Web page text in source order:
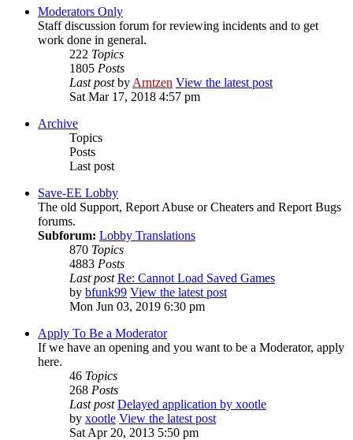
Moderators Only
Staff discussion forum for reviewing incidents and to get
work done in general.
222 Topics
1805 Posts
Last postby Arntzen View the latest post
Sat Mar 17, 2018 4:57 pm
Archive
Topics
Posts
Last post
Save-EE Lobby
The old Support, Report Abuse or Cheaters and Report Bugs
forums.
Subforum: Lobby Translations
870 Topics
4883 Posts
Last post Re: Cannot Load Saved Games
by bfunk99 View the latest post
Mon Jun 03, 2019 6:30 pm
Apply To Be a Moderator
If we have an opening and you want to be a Moderator, apply
here.
46 Topics
268 Posts
Last post Delayed application by xootle
by xootle View the latest post
Sat Apr 20, 2013 5:50 pm